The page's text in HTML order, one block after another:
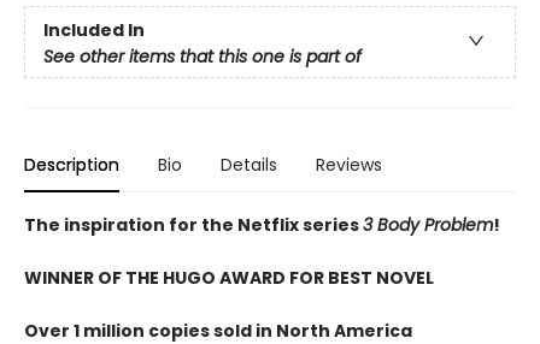
Included In
See other items that this one is part of
Description Bio Details Reviews
The inspiration for the Netflix series3 Body Problem!
WINNER OF THE HUGO AWARD FOR BEST NOVEL
Over 1 million copies sold in North America